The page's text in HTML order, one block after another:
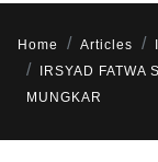
Home Articles
IRSYAD FATWA
MUNGKAR